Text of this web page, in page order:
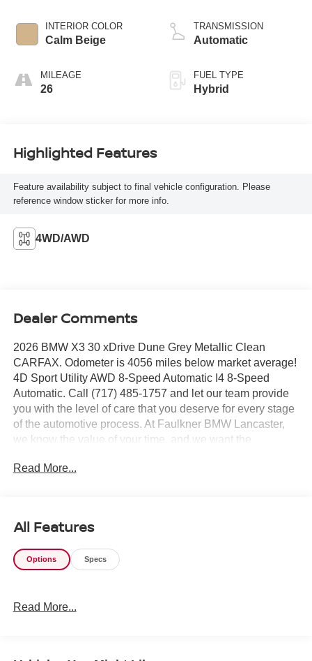
INTERIOR COLOR
Calm Beige
MILEAGE
26
TRANSMISSION
Automatic
FUEL TYPE
Hybrid
Highlighted Features
Feature availability subject to final vehicle configuration. Please
reference window sticker for more info.
4WD/AWD
Dealer Comments
2026 BMW X3 30 xDrive Dune Grey Metallic Clean
CARFAX. Odometer is 4056 miles below market average!
4D Sport Utility AWD 8-Speed Automatic I4 8-Speed
Automatic. Call (717) 485-1757 and let our team provide
you with the level of care that you deserve for every stage
of the automotive process. At Faulkner BMW Lancaster,
we know the value of your time, and we want the
and positive. Visit us today and see how we can help you
Read More...
All Features
Options Specs
Read More...